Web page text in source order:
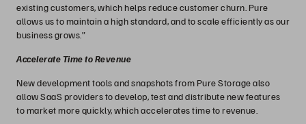
existing customers, which helps reduce customer churn. Pure
allows us to maintain a high standard, and to scale efficiently as our
business grows.”
Accelerate Time to Revenue
New development tools and snapshots from Pure Storage also
allow SaaS providers to develop, test and distribute new features
to market more quickly, which accelerates time to revenue.